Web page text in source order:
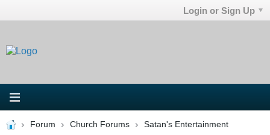
Login or Sign Up
Forum Church Forums Satan's Entertainment